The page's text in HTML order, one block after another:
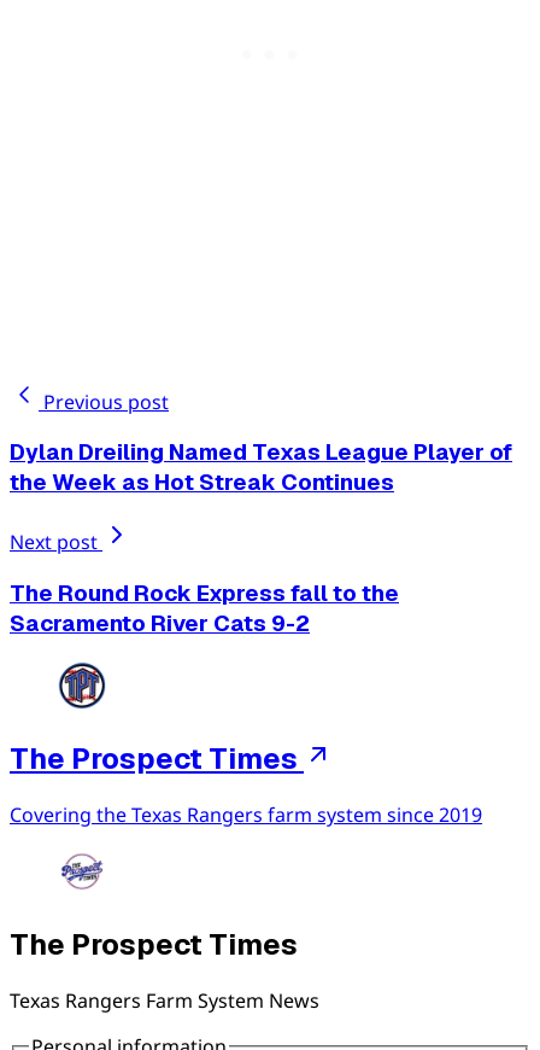
Previous post
Dylan Dreiling Named Texas League Player of
the Week as Hot Streak Continues
Next post
The Round Rock Express fall to the
Sacramento River Cats 9-2
The Prospect Times
Covering the Texas Rangers farm system since 2019
The Prospect Times
Texas Rangers Farm System News